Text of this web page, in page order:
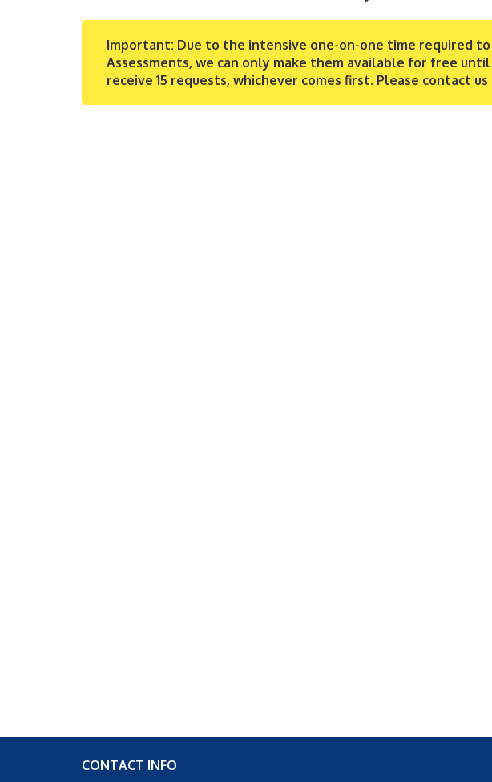
Important: Due to the intensive one-on-one time required
Assessments, we can only make them available for free until
receive 15 requests, whichever comes first. Please contact
CONTACT INFO